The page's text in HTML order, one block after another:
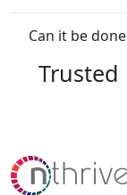
Can it be
Trusted